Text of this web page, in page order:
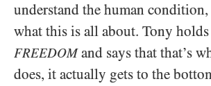
understand the human condition,
what this is all about. Tony
FREEDOM and says that that’s
does, it actually gets to the